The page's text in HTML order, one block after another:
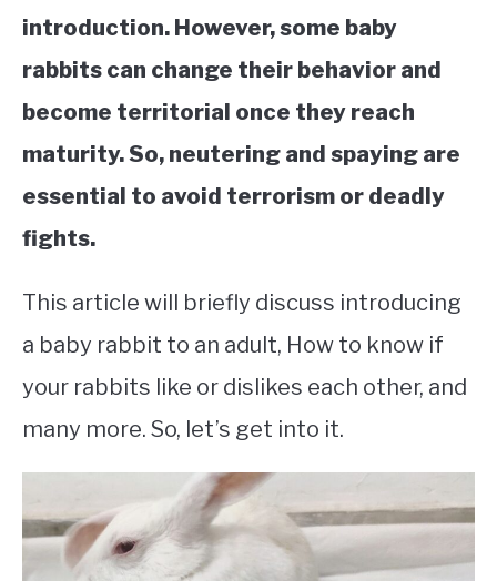
introduction. However, some baby
rabbits can change their behavior and
become territorial once they reach
maturity. So, neutering and spaying are
essential to avoid terrorism or deadly
fights.
This article will briefly discuss introducing
a baby rabbit to an adult, How to know if
your rabbits like or dislikes each other, and
many more. So, let’s get into it.